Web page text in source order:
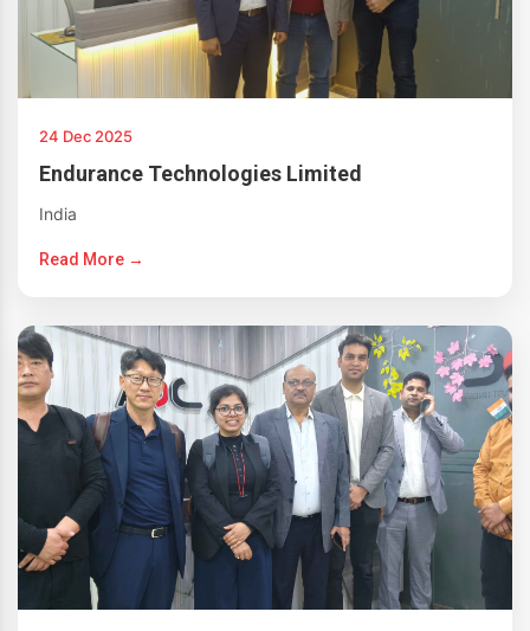
24 Dec 2025
Endurance Technologies Limited
India
Read More →